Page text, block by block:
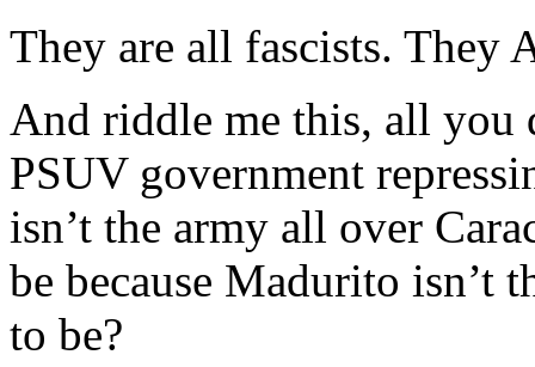
They are all fascists. They
And riddle me this, all you
PSUV government
isn’t the army all over
be because Madurito isn’t
to be?